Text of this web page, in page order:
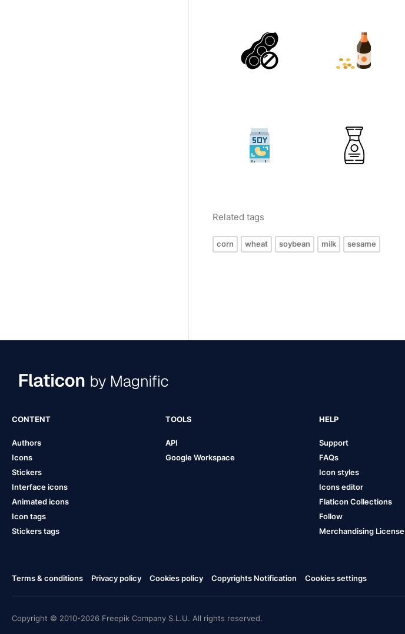
Related tags
corn wheat soybean milk sesame
CONTENT
Authors
Icons
Stickers
Interface icons
Animated icons
Icon tags
Stickers tags
TOOLS
API
Google Workspace
HELP
Support
FAQs
Icon styles
Icons editor
Flaticon Collections
Follow
Merchandising License
Terms & conditions Privacy policy Cookies policy Copyrights Notification Cookies settings
Copyright © 2010-2026 Freepik Company S.L.U. All rights reserved.